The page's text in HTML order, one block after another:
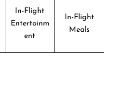
In-Flight
Entertainm
ent
In-Flight
Meals